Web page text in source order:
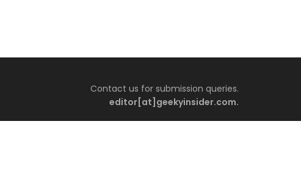
Contact us for submission queries.
editor[at]geekyinsider.com.